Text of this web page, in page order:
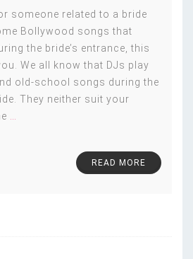
someone related to a bride
Bollywood songs that
the bride’s entrance, this
We all know that DJs play
old-school songs during the
They neither suit your
READ MORE